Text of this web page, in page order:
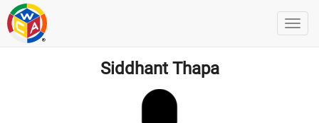
Siddhant Thapa